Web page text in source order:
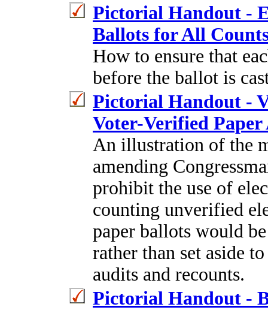
Pictorial Handout -
Ballots for All
How to ensure that
before the ballot is
Pictorial Handout -
Voter-Verified
An illustration of the
amending
prohibit the use of
counting unverified
paper ballots would
rather than set aside
audits and recounts.
Pictorial Handout -